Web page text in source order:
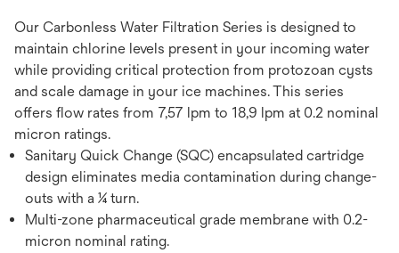
Our Carbonless Water Filtration Series is designed to
maintain chlorine levels present in your incoming water
while providing critical protection from protozoan cysts
and scale damage in your ice machines. This series
offers flow rates from 7,57 lpm to 18,9 lpm at 0.2 nominal
micron ratings.
Sanitary Quick Change (SQC) encapsulated cartridge
design eliminates media contamination during change-
outs with a ¼ turn.
Multi-zone pharmaceutical grade membrane with 0.2-
micron nominal rating.